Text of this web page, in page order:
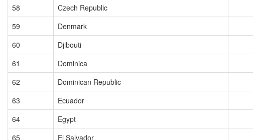
58
Czech Republic
59
Denmark
60
Djibouti
61
Dominica
62
Dominican Republic
63
Ecuador
64
Egypt
65
El Salvador